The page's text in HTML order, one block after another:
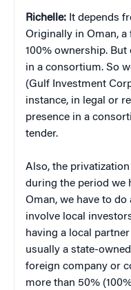
Richelle: It depends
Originally in Oman,
100% ownership.
in a consortium. So
(Gulf Investment
instance, in legal or
presence in a
tender.
Also, the
during the period we
Oman, we have to do
involve local
having a local
usually a state-
foreign company or
more than 50%